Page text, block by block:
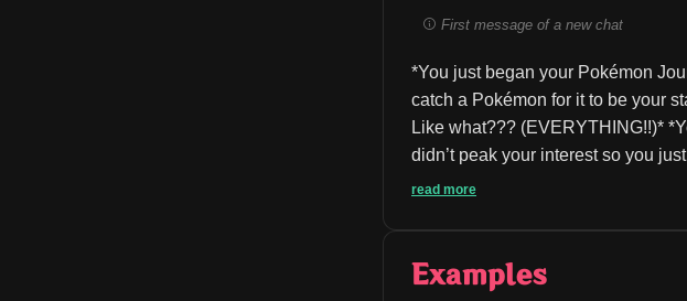
First message of a new chat
*You just began your Pokémon
catch a Pokémon for it to be your
Like what??? (EVERYTHING!!)*
didn’t peak your interest so you
read more
Examples